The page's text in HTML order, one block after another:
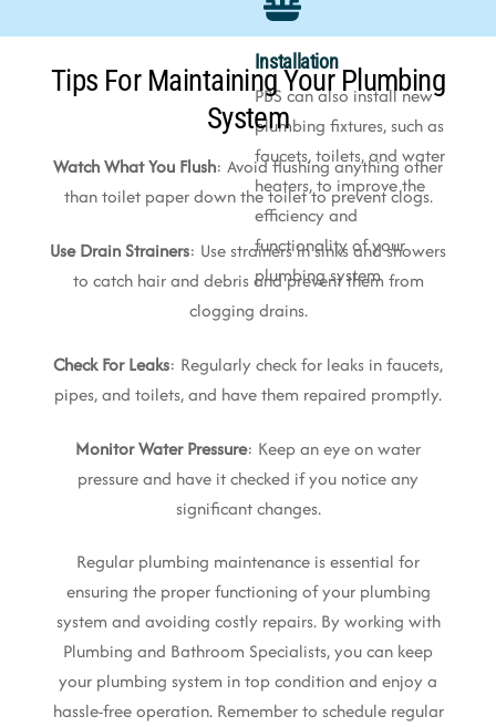
Installation
PBS can also install new
plumbing fixtures, such as
faucets, toilets, and water
heaters, to improve the
efficiency and
functionality of your
plumbing system
Tips For Maintaining Your Plumbing
System
Watch What You Flush: Avoid flushing anything other
than toilet paper down the toilet to prevent clogs.
Use Drain Strainers: Use strainers in sinks and showers
to catch hair and debris and prevent them from
clogging drains.
Check For Leaks: Regularly check for leaks in faucets,
pipes, and toilets, and have them repaired promptly.
Monitor Water Pressure: Keep an eye on water
pressure and have it checked if you notice any
significant changes.
Regular plumbing maintenance is essential for
ensuring the proper functioning of your plumbing
system and avoiding costly repairs. By working with
Plumbing and Bathroom Specialists, you can keep
your plumbing system in top condition and enjoy a
hassle-free operation. Remember to schedule regular